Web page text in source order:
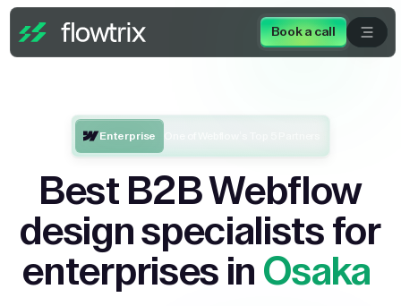
Book a call
Enterprise
Best B2B Webflow
design specialists for
enterprises in Osaka